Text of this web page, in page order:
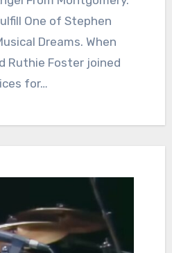
One of Stephen
Dreams. When
Ruthie Foster joined
for…